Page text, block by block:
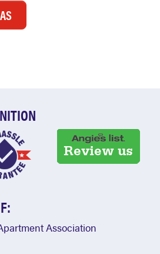
Association